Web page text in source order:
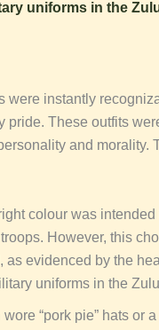
uniforms in the
were instantly
These outfits
and morality.
colour was
However, this
as evidenced by the
uniforms in the
“pork pie” hats or